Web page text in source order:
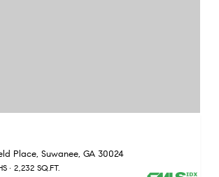
Place, Suwanee, GA 30024
2,232 SQ.FT.